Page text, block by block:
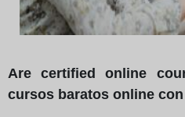
Are certified online
cursos baratos online